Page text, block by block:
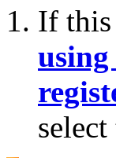
If this